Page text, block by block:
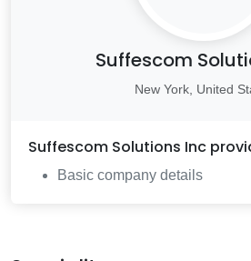
Suffescom
New York, United
Suffescom Solutions Inc
Basic company details